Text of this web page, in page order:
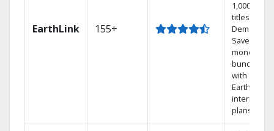
EarthLink 155+
1,000s of
titles On
Demand
Save
money by
bundling
with
Earthlink
internet
plans